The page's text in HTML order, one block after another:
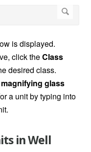
is displayed.
click theClass
desired class.
magnifying glass
a unit by typing into
in Well